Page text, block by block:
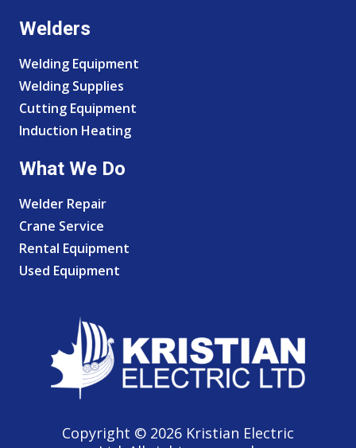
Welders
Welding Equipment
Welding Supplies
Cutting Equipment
Induction Heating
What We Do
Welder Repair
Crane Service
Rental Equipment
Used Equipment
Copyright © 2026 Kristian Electric